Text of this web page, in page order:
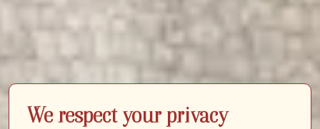
We respect your privacy